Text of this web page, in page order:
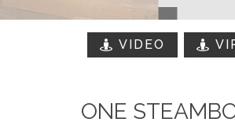
VIDEO
ONE